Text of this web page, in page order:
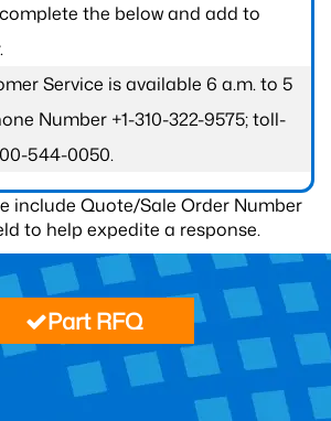
the below and add to
Service is available 6 a.m. to 5
Number +1-310-322-9575; toll-
544-0050.
include Quote/Sale Order Number
to help expedite a response.
Part RFQ